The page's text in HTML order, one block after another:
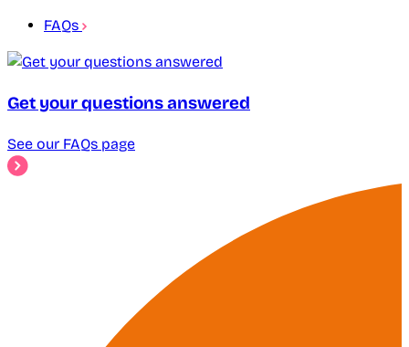
FAQs
Get your questions answered
See our FAQs page